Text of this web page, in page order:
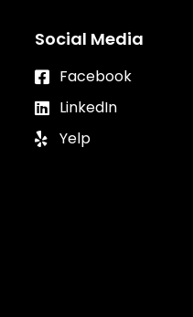
Social Media
Facebook
LinkedIn
Yelp